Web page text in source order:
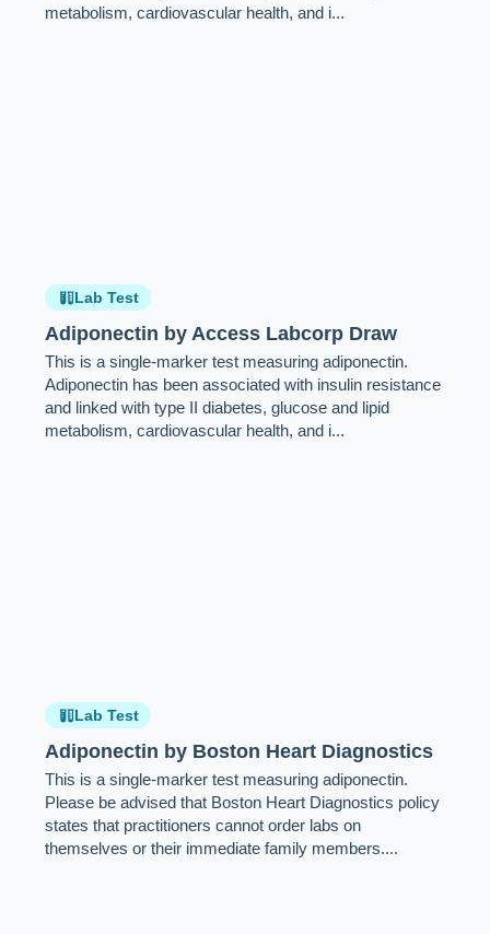
metabolism, cardiovascular health, and i...
Lab Test
Adiponectin by Access Labcorp Draw
This is a single-marker test measuring adiponectin.
Adiponectin has been associated with insulin resistance
and linked with type II diabetes, glucose and lipid
metabolism, cardiovascular health, and i...
Lab Test
Adiponectin by Boston Heart Diagnostics
This is a single-marker test measuring adiponectin.
Please be advised that Boston Heart Diagnostics policy
states that practitioners cannot order labs on
themselves or their immediate family members....